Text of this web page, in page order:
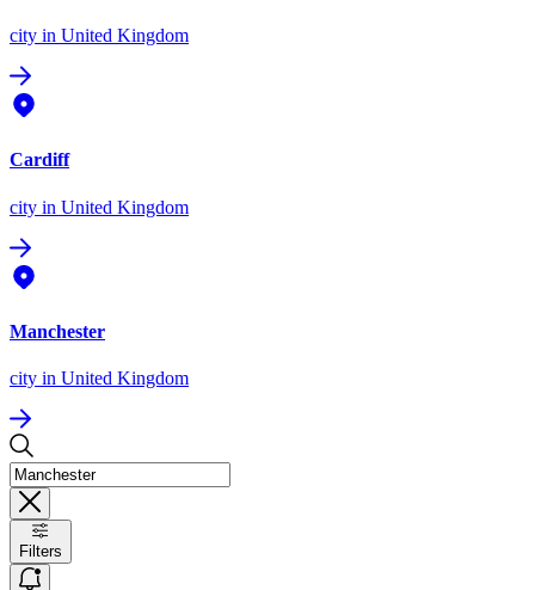
city in United Kingdom
Cardiff
city in United Kingdom
Manchester
city in United Kingdom
Filters